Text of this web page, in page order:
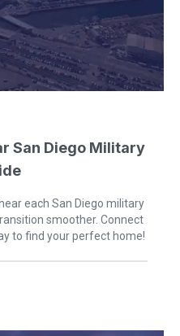
San Diego Military
each San Diego military
smoother. Connect
to find your perfect home!